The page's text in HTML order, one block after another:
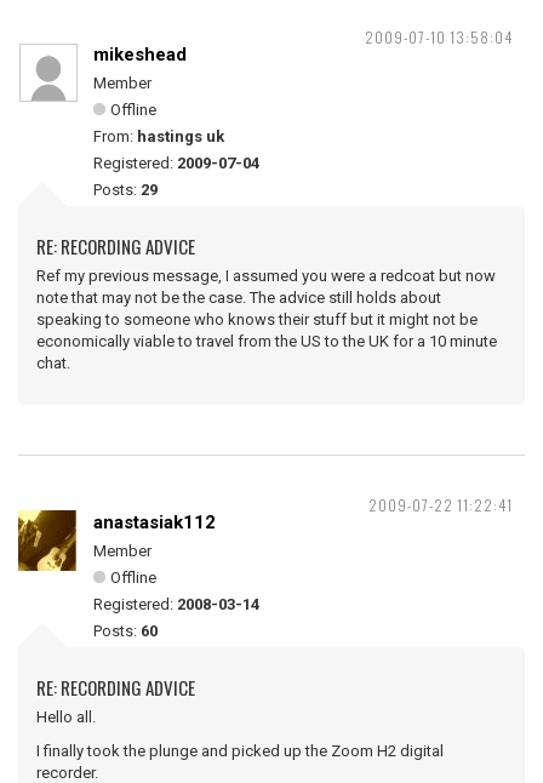
2009-07-10 13:58:04
mikeshead
Member
Offline
From: hastings uk
Registered: 2009-07-04
Posts: 29
RE: RECORDING ADVICE
Ref my previous message, I assumed you were a redcoat but now
note that may not be the case. The advice still holds about
speaking to someone who knows their stuff but it might not be
economically viable to travel from the US to the UK for a 10 minute
chat.
2009-07-22 11:22:41
anastasiak112
Member
Offline
Registered: 2008-03-14
Posts: 60
RE: RECORDING ADVICE
Hello all.
I finally took the plunge and picked up the Zoom H2 digital
recorder.